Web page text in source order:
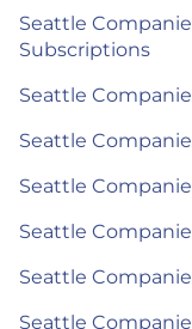
Seattle
Subscriptions
Seattle
Seattle
Seattle
Seattle
Seattle
Seattle